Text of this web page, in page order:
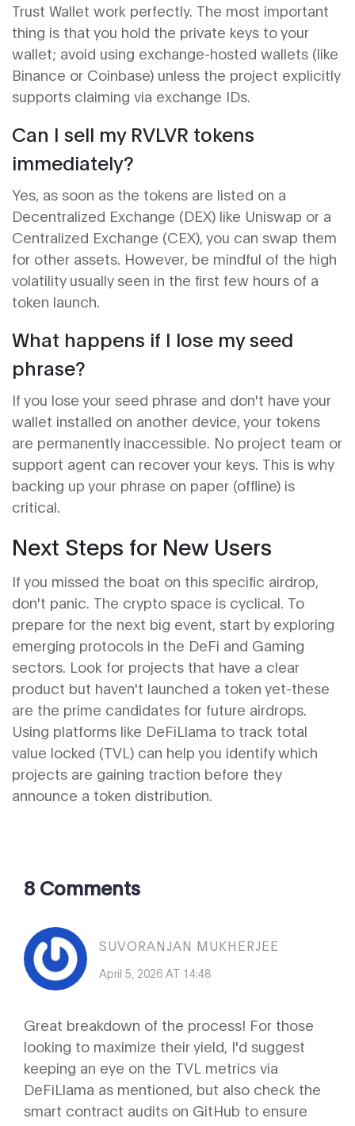
Trust Wallet work perfectly. The most important
thing is that you hold the private keys to your
wallet; avoid using exchange-hosted wallets (like
Binance or Coinbase) unless the project explicitly
supports claiming via exchange IDs.
Can I sell my RVLVR tokens
immediately?
Yes, as soon as the tokens are listed on a
Decentralized Exchange (DEX) like Uniswap or a
Centralized Exchange (CEX), you can swap them
for other assets. However, be mindful of the high
volatility usually seen in the first few hours of a
token launch.
What happens if I lose my seed
phrase?
If you lose your seed phrase and don't have your
wallet installed on another device, your tokens
are permanently inaccessible. No project team or
support agent can recover your keys. This is why
backing up your phrase on paper (offline) is
critical.
Next Steps for New Users
If you missed the boat on this specific airdrop,
don't panic. The crypto space is cyclical. To
prepare for the next big event, start by exploring
emerging protocols in the DeFi and Gaming
sectors. Look for projects that have a clear
product but haven't launched a token yet-these
are the prime candidates for future airdrops.
Using platforms like DeFiLlama to track total
value locked (TVL) can help you identify which
projects are gaining traction before they
announce a token distribution.
8 Comments
SUVORANJAN MUKHERJEE
April 5, 2026 AT 14:48
Great breakdown of the process! For those
looking to maximize their yield, I'd suggest
keeping an eye on the TVL metrics via
DeFiLlama as mentioned, but also check the
smart contract audits on GitHub to ensure